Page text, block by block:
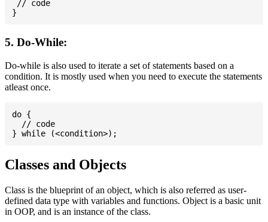
// code
5. Do-While:
Do-while is also used to iterate a set of statements based on a
condition. It is mostly used when you need to execute the statements
atleast once.
do {
  // code
Classes and Objects
Class is the blueprint of an object, which is also referred as user-
defined data type with variables and functions. Object is a basic unit
in OOP, and is an instance of the class.